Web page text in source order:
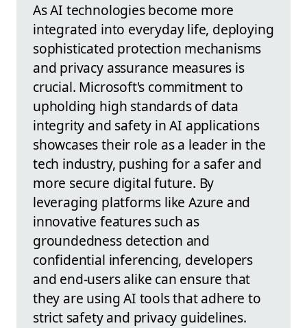
As AI technologies become more
integrated into everyday life, deploying
sophisticated protection mechanisms
and privacy assurance measures is
crucial. Microsoft's commitment to
upholding high standards of data
integrity and safety in AI applications
showcases their role as a leader in the
tech industry, pushing for a safer and
more secure digital future. By
leveraging platforms like Azure and
innovative features such as
groundedness detection and
confidential inferencing, developers
and end-users alike can ensure that
they are using AI tools that adhere to
strict safety and privacy guidelines.